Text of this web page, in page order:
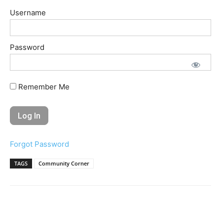
Username
Password
Remember Me
Forgot Password
TAGS Community Corner